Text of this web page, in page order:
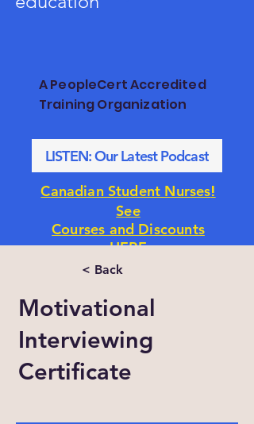
A PeopleCert Accredited
Training Organization
LISTEN: Our Latest Podcast
Canadian Student Nurses!
See
Courses and Discounts
HERE
< Back
Motivational
Interviewing
Certificate